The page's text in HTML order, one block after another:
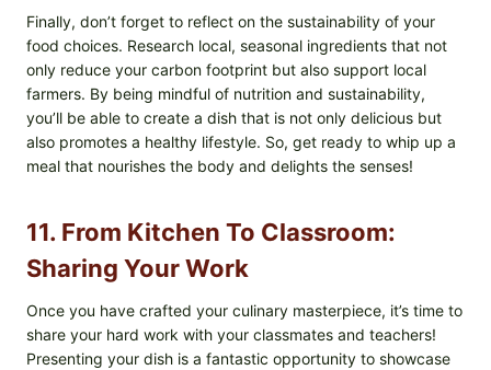
Finally, don’t forget to reflect on the sustainability of your
food choices. Research local, seasonal ingredients that not
only reduce your carbon footprint but also support local
farmers. By being mindful of nutrition and sustainability,
you’ll be able to create a dish that is not only delicious but
also promotes a healthy lifestyle. So, get ready to whip up a
meal that nourishes the body and delights the senses!
11. From Kitchen To Classroom:
Sharing Your Work
Once you have crafted your culinary masterpiece, it’s time to
share your hard work with your classmates and teachers!
Presenting your dish is a fantastic opportunity to showcase